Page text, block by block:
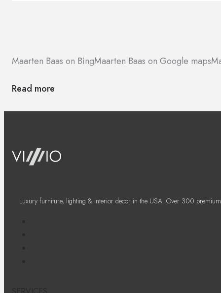
Maarten Baas on BingMaarten Baas on Google maps
Read more
Luxury furniture, lighting & interior decor in the USA. Over 300